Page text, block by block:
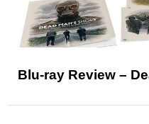
Blu-ray Review –